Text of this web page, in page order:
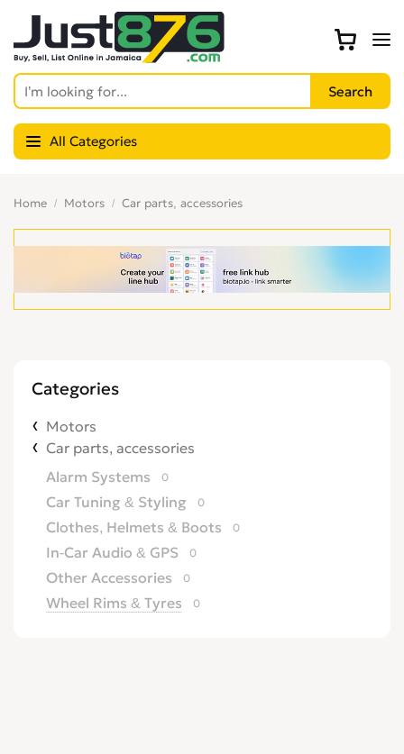
All Categories
Home Motors Car parts, accessories
Categories
Motors
Car parts, accessories
Alarm Systems
0
Car Tuning & Styling 0
Clothes, Helmets & Boots 0
In-Car Audio & GPS 0
Other Accessories 0
Wheel Rims & Tyres 0